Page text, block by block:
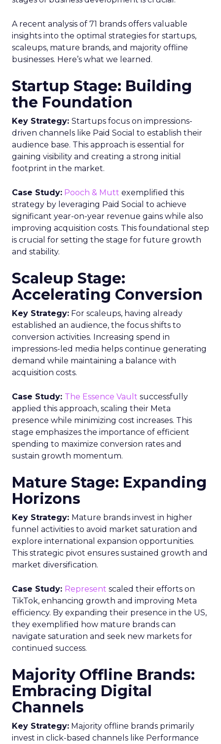
A recent analysis of 71 brands offers valuable
insights into the optimal strategies for startups,
scaleups, mature brands, and majority offline
businesses. Here’s what we learned.
Startup Stage: Building
the Foundation
Key Strategy: Startups focus on impressions-
driven channels like Paid Social to establish their
audience base. This approach is essential for
gaining visibility and creating a strong initial
footprint in the market.
Case Study: Pooch & Mutt exemplified this
strategy by leveraging Paid Social to achieve
significant year-on-year revenue gains while also
improving acquisition costs. This foundational step
is crucial for setting the stage for future growth
and stability.
Scaleup Stage:
Accelerating Conversion
Key Strategy: For scaleups, having already
established an audience, the focus shifts to
conversion activities. Increasing spend in
impressions-led media helps continue generating
demand while maintaining a balance with
acquisition costs.
Case Study: The Essence Vault successfully
applied this approach, scaling their Meta
presence while minimizing cost increases. This
stage emphasizes the importance of efficient
spending to maximize conversion rates and
sustain growth momentum.
Mature Stage: Expanding
Horizons
Key Strategy: Mature brands invest in higher
funnel activities to avoid market saturation and
explore international expansion opportunities.
This strategic pivot ensures sustained growth and
market diversification.
Case Study: Represent scaled their efforts on
TikTok, enhancing growth and improving Meta
efficiency. By expanding their presence in the US,
they exemplified how mature brands can
navigate saturation and seek new markets for
continued success.
Majority Offline Brands:
Embracing Digital
Channels
Key Strategy: Majority offline brands primarily
invest in click-based channels like Performance